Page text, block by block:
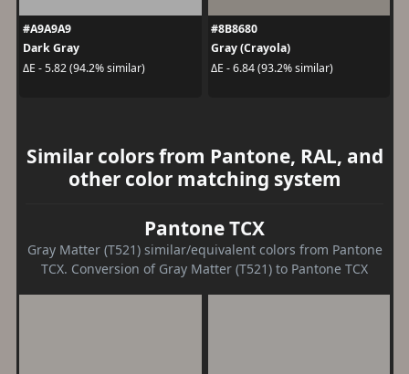
#A9A9A9
Dark Gray
ΔE - 5.82 (94.2% similar)
#8B8680
Gray (Crayola)
ΔE - 6.84 (93.2% similar)
Similar colors from Pantone, RAL, and
other color matching system
Pantone TCX
Gray Matter (T521) similar/equivalent colors from Pantone
TCX. Conversion of Gray Matter (T521) to Pantone TCX